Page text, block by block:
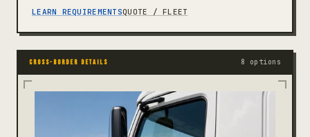
LEARN REQUIREMENTSQUOTE / FLEET
CROSS-BORDER DETAILS 8 options